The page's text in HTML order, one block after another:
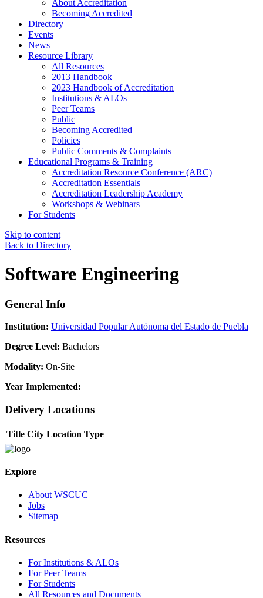
About Accreditation
Becoming Accredited
Directory
Events
News
Resource Library
All Resources
2013 Handbook
2023 Handbook of Accreditation
Institutions & ALOs
Peer Teams
Public
Becoming Accredited
Policies
Public Comments & Complaints
Educational Programs & Training
Accreditation Resource Conference (ARC)
Accreditation Essentials
Accreditation Leadership Academy
Workshops & Webinars
For Students
Skip to content
Back to Directory
Software Engineering
General Info
Institution: Universidad Popular Autónoma del Estado de Puebla
Degree Level: Bachelors
Modality: On-Site
Year Implemented:
Delivery Locations
Title City Location Type
Explore
About WSCUC
Jobs
Sitemap
Resources
For Institutions & ALOs
For Peer Teams
For Students
All Resources and Documents